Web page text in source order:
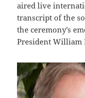
aired live
transcript of the
the ceremony’s
President William